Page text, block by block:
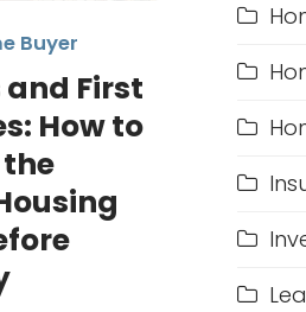
Buyer
and First
How to